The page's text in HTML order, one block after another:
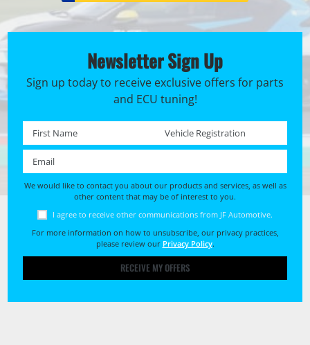
Newsletter Sign Up
Sign up today to receive exclusive offers for parts
and ECU tuning!
First name * Registration No. *
We would like to contact you about our products and services, as well as
other content that may be of interest to you.
I agree to receive other communications from JF Automotive.
For more information on how to unsubscribe, our privacy practices,
please review our Privacy Policy.
RECEIVE MY OFFERS